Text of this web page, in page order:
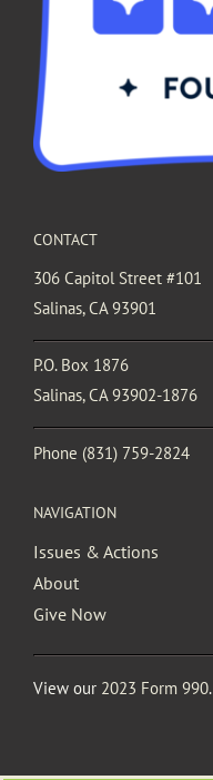
CONTACT
306 Capitol Street #101
Salinas, CA 93901
P.O. Box 1876
Salinas, CA 93902-1876
Phone (831) 759-2824
NAVIGATION
Issues & Actions
About
Give Now
View our 2023 Form 990.